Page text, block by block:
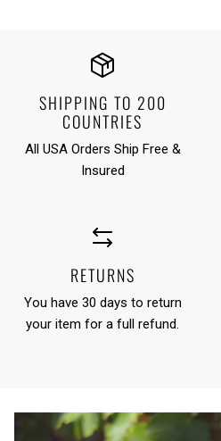
SHIPPING TO 200
COUNTRIES
All USA Orders Ship Free &
Insured
RETURNS
You have 30 days to return
your item for a full refund.